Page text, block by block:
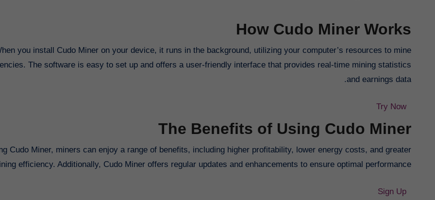
How Cudo Miner Works
you install Cudo Miner on your device, it runs in the background, utilizing your computer’s resources to mine
The software is easy to set up and offers a user-friendly interface that provides real-time mining statistics
and earnings data.
Try Now
The Benefits of Using Cudo Miner
Cudo Miner, miners can enjoy a range of benefits, including higher profitability, lower energy costs, and greater
efficiency. Additionally, Cudo Miner offers regular updates and enhancements to ensure optimal performance.
Sign Up